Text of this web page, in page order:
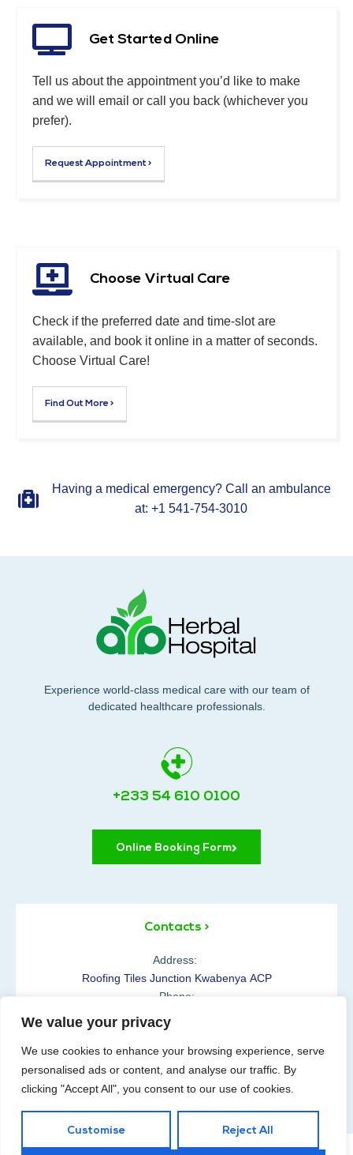
We value your privacy
We use cookies to enhance your browsing experience, serve
personalised ads or content, and analyse our traffic. By
clicking "Accept All", you consent to our use of cookies.
Customise Reject All
Get Started Online
Tell us about the appointment you’d like to make
and we will email or call you back (whichever you
prefer).
Request Appointment >
Choose Virtual Care
Check if the preferred date and time-slot are
available, and book it online in a matter of seconds.
Choose Virtual Care!
Find Out More >
Having a medical emergency? Call an ambulance
at: +1 541-754-3010
Experience world-class medical care with our team of
dedicated healthcare professionals.
+233 54 610 0100
Online Booking Form
Contacts >
Address:
Roofing Tiles Junction Kwabenya ACP
Phone:
+233 54 610 0100
Opening Hours:
Mon-Sat: 07:00-18:00h